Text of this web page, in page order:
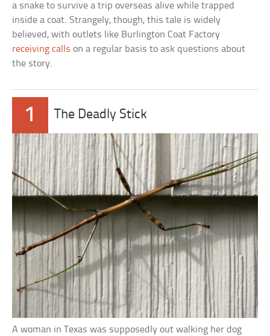
a snake to survive a trip overseas alive while trapped
inside a coat. Strangely, though, this tale is widely
believed, with outlets like Burlington Coat Factory
receiving calls on a regular basis to ask questions about
the story.
1 The Deadly Stick
A woman in Texas was supposedly out walking her dog